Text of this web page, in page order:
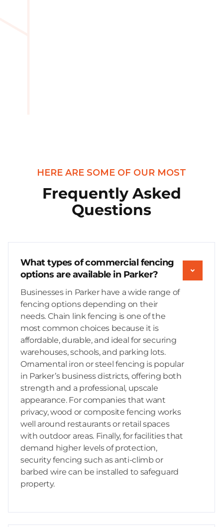
HERE ARE SOME OF OUR MOST
Frequently Asked
Questions
What types of commercial fencing
options are available in Parker?
Businesses in Parker have a wide range of
fencing options depending on their
needs. Chain link fencing is one of the
most common choices because it is
affordable, durable, and ideal for securing
warehouses, schools, and parking lots.
Ornamental iron or steel fencing is popular
in Parker’s business districts, offering both
strength and a professional, upscale
appearance. For companies that want
privacy, wood or composite fencing works
well around restaurants or retail spaces
with outdoor areas. Finally, for facilities that
demand higher levels of protection,
security fencing such as anti-climb or
barbed wire can be installed to safeguard
property.